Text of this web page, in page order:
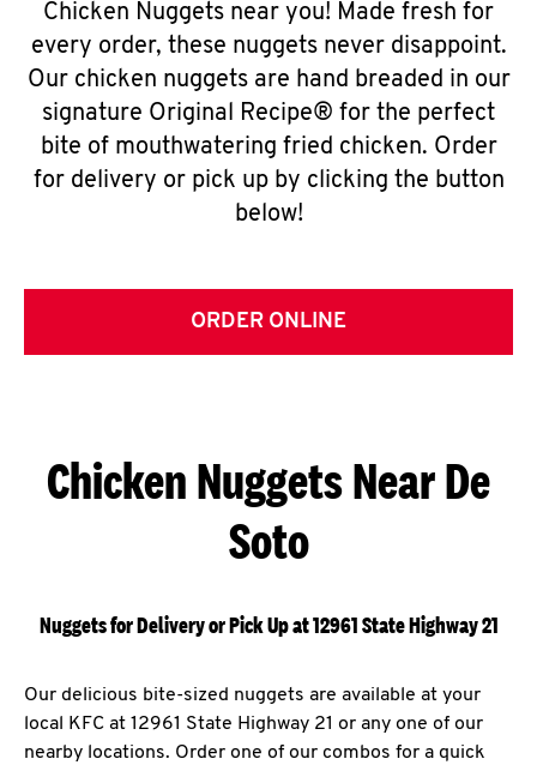
Chicken Nuggets near you! Made fresh for
every order, these nuggets never disappoint.
Our chicken nuggets are hand breaded in our
signature Original Recipe® for the perfect
bite of mouthwatering fried chicken. Order
for delivery or pick up by clicking the button
below!
ORDER ONLINE
Chicken Nuggets Near De
Soto
Nuggets for Delivery or Pick Up at 12961 State Highway 21
Our delicious bite-sized nuggets are available at your
local KFC at 12961 State Highway 21 or any one of our
nearby locations. Order one of our combos for a quick